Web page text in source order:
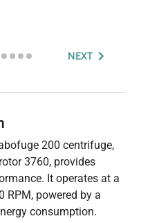
NEXT
200 centrifuge,
3760, provides
It operates at a
RPM, powered by a
consumption.